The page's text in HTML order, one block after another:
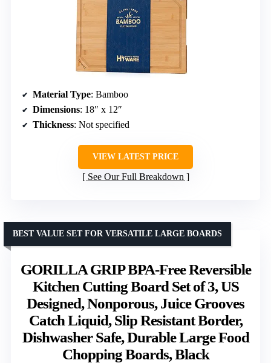
Material Type: Bamboo
Dimensions: 18″ x 12″
Thickness: Not specified
VIEW LATEST PRICE
See Our Full Breakdown
GORILLA GRIP BPA-Free Reversible
Kitchen Cutting Board Set of 3, US
Designed, Nonporous, Juice Grooves
Catch Liquid, Slip Resistant Border,
Dishwasher Safe, Durable Large Food
Chopping Boards, Black
BEST VALUE SET FOR VERSATILE LARGE BOARDS